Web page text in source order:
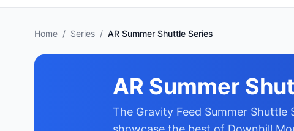
Home / Series / AR Summer Shuttle Series
AR Summer
The Gravity Feed Summer